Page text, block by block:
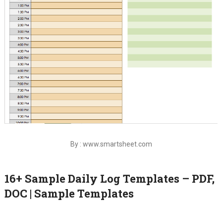
By : www.smartsheet.com
16+ Sample Daily Log Templates – PDF,
DOC | Sample Templates